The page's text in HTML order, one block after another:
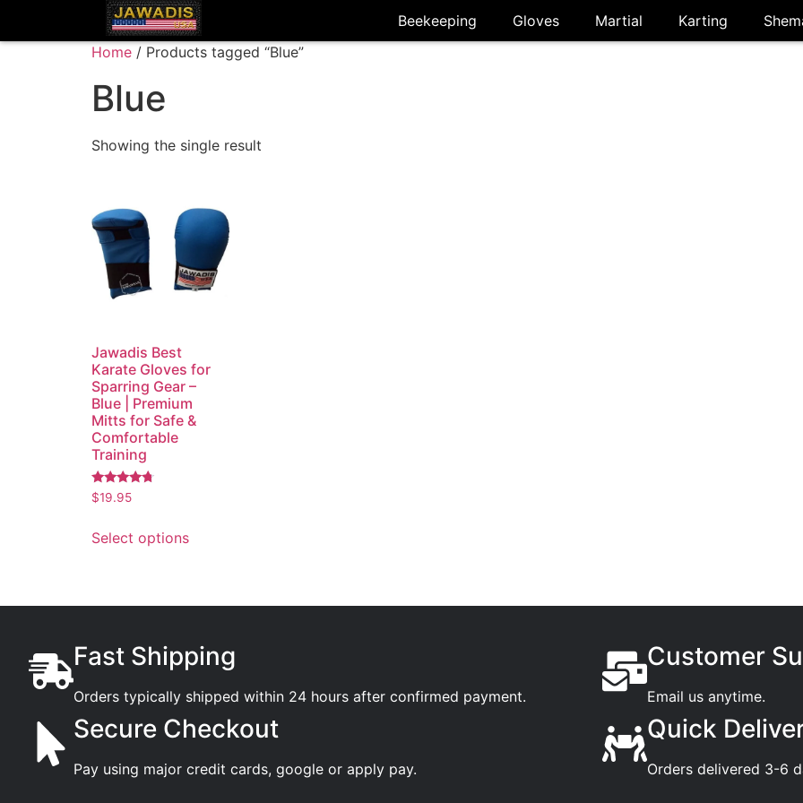
Beekeeping Gloves Martial Karting
Home / Products tagged “Blue”
Blue
Showing the single result
Jawadis Best
Karate Gloves for
Sparring Gear –
Blue | Premium
Mitts for Safe &
Comfortable
Training
Rated
4.53
$19.95
Select options
Fast Shipping
Orders typically shipped within 24 hours after confirmed payment.
Customer
Email us anytime.
Secure Checkout
Pay using major credit cards, google or apply pay.
Quick
Orders delivered 3-6